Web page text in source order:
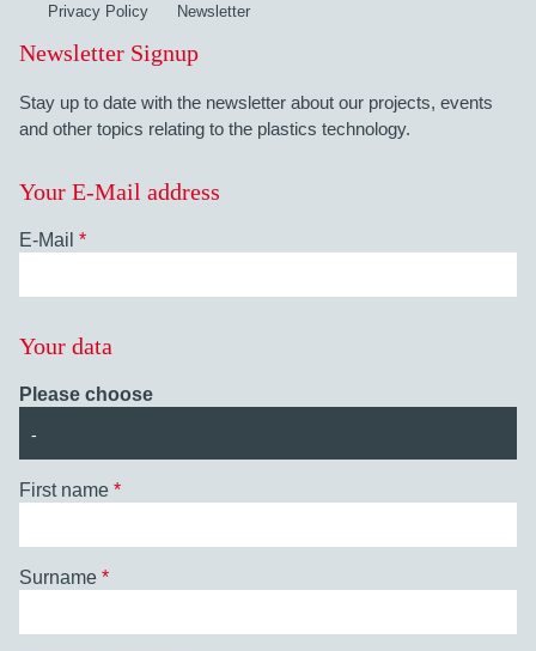
Privacy Policy
Newsletter
Newsletter Signup
Stay up to date with the newsletter about our projects, events
and other topics relating to the plastics technology.
Your E-Mail address
E-Mail *
Your data
Please choose
First name *
Surname *